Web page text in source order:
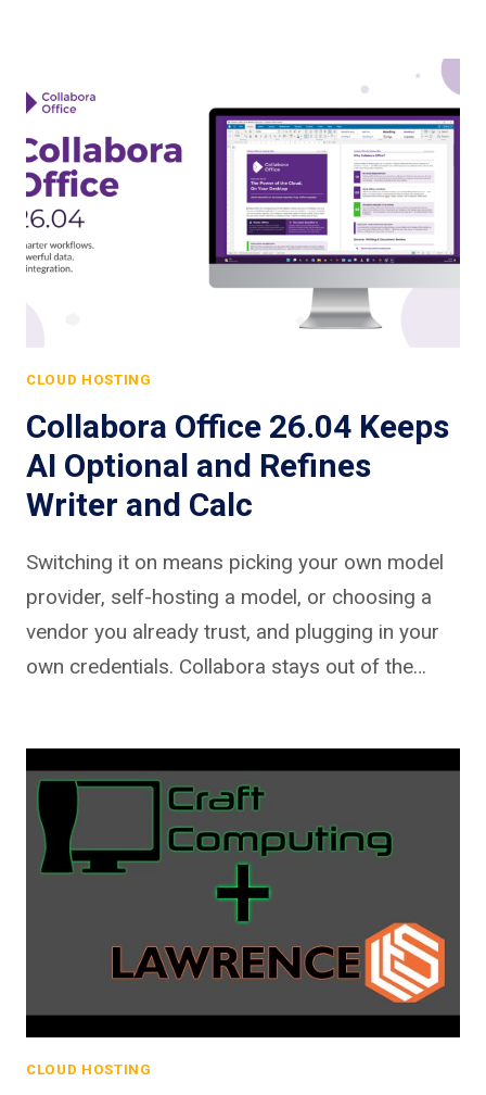
CLOUD HOSTING
Collabora Office 26.04 Keeps
AI Optional and Refines
Writer and Calc
Switching it on means picking your own model
provider, self-hosting a model, or choosing a
vendor you already trust, and plugging in your
own credentials. Collabora stays out of the…
CLOUD HOSTING